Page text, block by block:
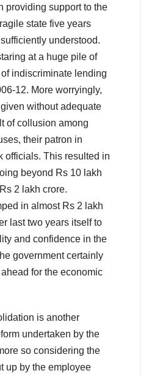
providing support to the
state five years
understood.
at a huge pile of
indiscriminate lending
12. More worryingly,
without adequate
of collusion among
their patron in
officials. This resulted in
beyond Rs 10 lakh
2 lakh crore.
in almost Rs 2 lakh
last two years itself to
and confidence in the
government certainly
for the economic
is another
undertaken by the
so considering the
up by the employee